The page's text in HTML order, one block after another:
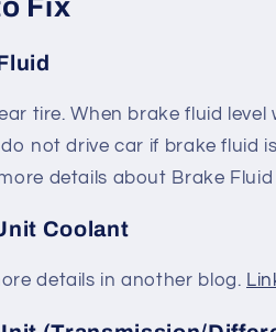
Fix
tire. When brake fluid
do not drive car if brake fluid
details about Brake
Coolant
details in another blog.